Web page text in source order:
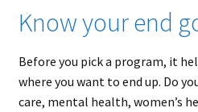
Know your end
Before you pick a program, it
where you want to end up. Do
care, mental health, women’s